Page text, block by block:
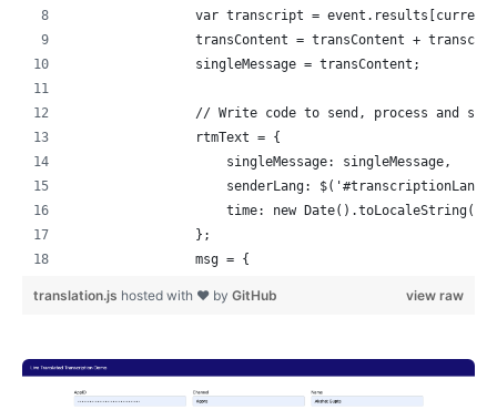
var transcript =
transContent = transContent +
                singleMessage = transContent;
// Write code to send, process and
                rtmText = {
                    singleMessage: singleMessage,
senderLang:
time: new
                };
                msg = {
                    rawMessage: undefined,
                };
                channel.sendMessage(msg).then(() => {
console.log("Message sent
view raw
translation.js hosted with ❤ by GitHub